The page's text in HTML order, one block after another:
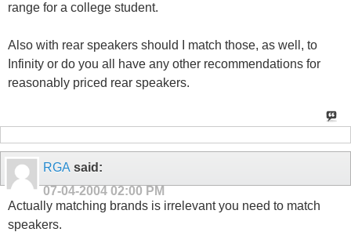
range for a college student.
Also with rear speakers should I match those, as well, to
Infinity or do you all have any other recommendations for
reasonably priced rear speakers.
RGA said:
07-04-2004 02:00 PM
Actually matching brands is irrelevant you need to match
speakers.